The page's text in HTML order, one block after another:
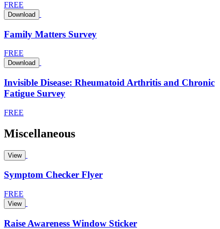
FREE
Download
Family Matters Survey
FREE
Download
Invisible Disease: Rheumatoid Arthritis and Chronic
Fatigue Survey
FREE
Miscellaneous
View
Symptom Checker Flyer
FREE
View
Raise Awareness Window Sticker